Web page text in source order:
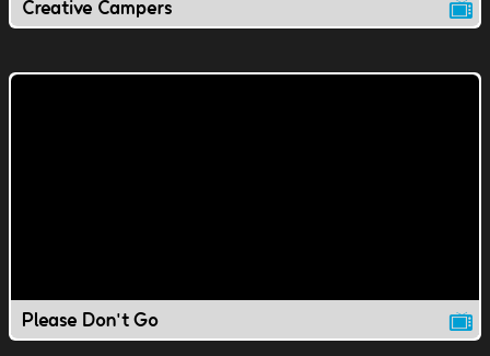
Creative Campers
Please Don't Go